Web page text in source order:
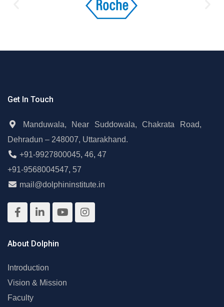
Get In Touch
Manduwala, Near Suddowala, Chakrata Road,
Dehradun – 248007, Uttarakhand.
+91-9927800045, 46, 47
+91-9568004547, 57
mail@dolphininstitute.in
About Dolphin
Introduction
Vision & Mission
Faculty